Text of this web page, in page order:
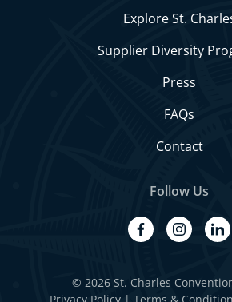
Explore St.
Supplier Diversity
Press
FAQs
Contact
Follow Us
facebookinstagram
© 2026 St. Charles